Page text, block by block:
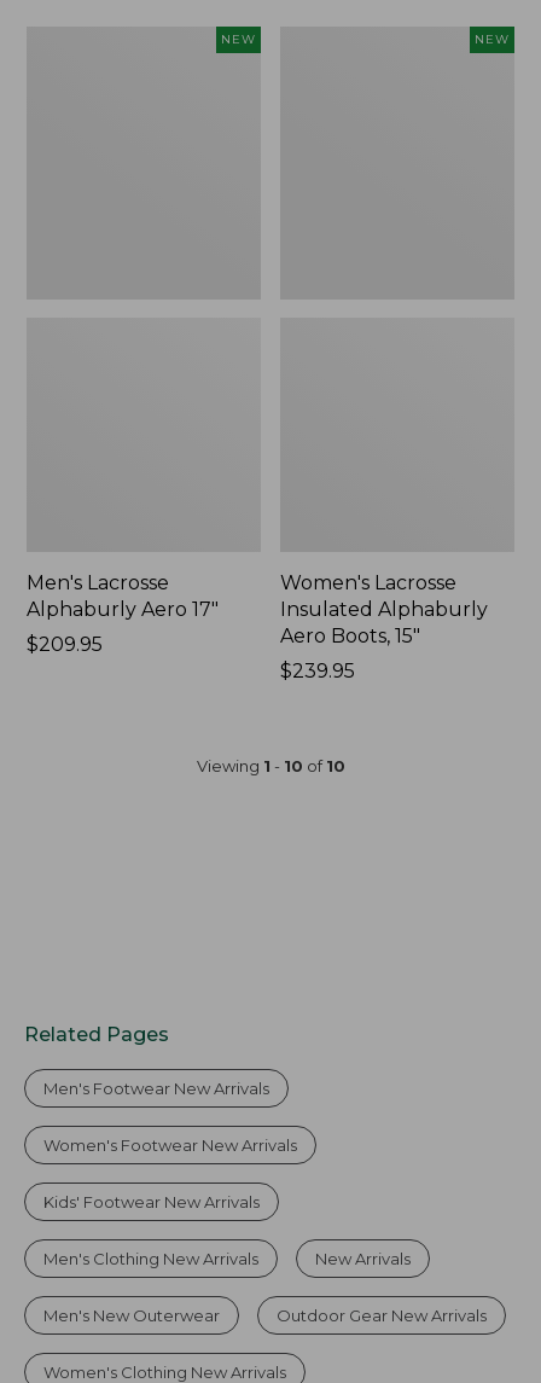
NEW
Men's Lacrosse
Alphaburly Aero 17"
Price:
$209.95
NEW
Women's Lacrosse
Insulated Alphaburly
Aero Boots, 15"
Price:
$239.95
Viewing 1 - 10 of10
Related Pages
Men's Footwear New Arrivals
Women's Footwear New Arrivals
Kids' Footwear New Arrivals
Men's Clothing New Arrivals New Arrivals
Men's New Outerwear Outdoor Gear New Arrivals
Women's Clothing New Arrivals